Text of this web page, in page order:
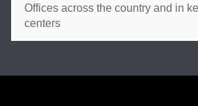
Offices across the country and in
centers